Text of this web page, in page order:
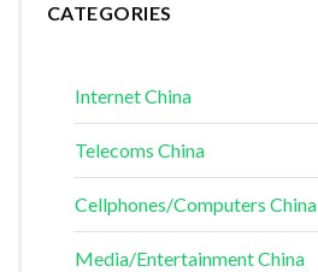
CATEGORIES
Internet China
Telecoms China
Cellphones/Computers China
Media/Entertainment China